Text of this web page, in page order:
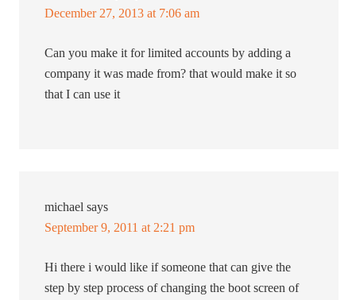
December 27, 2013 at 7:06 am
Can you make it for limited accounts by adding a
company it was made from? that would make it so
that I can use it
michael says
September 9, 2011 at 2:21 pm
Hi there i would like if someone that can give the
step by step process of changing the boot screen of